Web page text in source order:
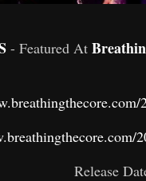
- Featured At
Release